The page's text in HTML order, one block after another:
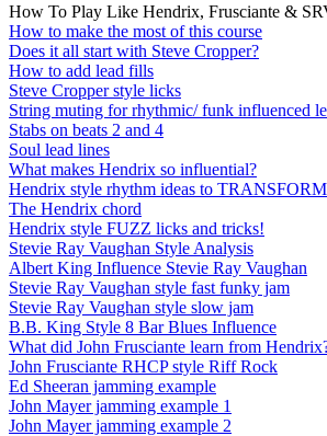
How To Play Like Hendrix, Frusciante &
How to make the most of this course
Does it all start with Steve Cropper?
How to add lead fills
Steve Cropper style licks
String muting for rhythmic/ funk influenced
Stabs on beats 2 and 4
Soul lead lines
What makes Hendrix so influential?
Hendrix style rhythm ideas to
The Hendrix chord
Hendrix style FUZZ licks and tricks!
Stevie Ray Vaughan Style Analysis
Albert King Influence Stevie Ray Vaughan
Stevie Ray Vaughan style fast funky jam
Stevie Ray Vaughan style slow jam
B.B. King Style 8 Bar Blues Influence
What did John Frusciante learn from
John Frusciante RHCP style Riff Rock
Ed Sheeran jamming example
John Mayer jamming example 1
John Mayer jamming example 2